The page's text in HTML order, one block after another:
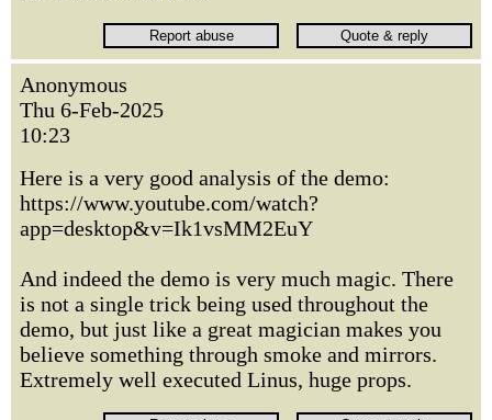
Anonymous
Thu 6-Feb-2025
10:23
Here is a very good analysis of the demo:
https://www.youtube.com/watch?
app=desktop&v=Ik1vsMM2EuY
And indeed the demo is very much magic. There
is not a single trick being used throughout the
demo, but just like a great magician makes you
believe something through smoke and mirrors.
Extremely well executed Linus, huge props.